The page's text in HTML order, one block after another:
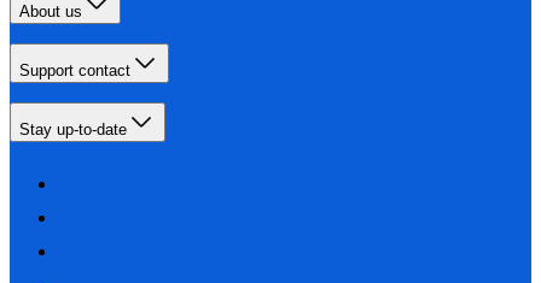
About us
Support contact
Stay up-to-date